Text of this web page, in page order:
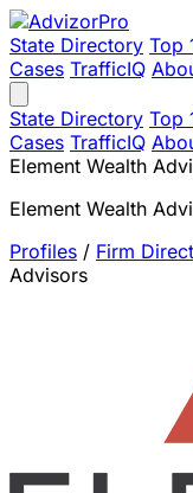
State Directory Top
Cases TrafficIQ
State Directory Top
Cases TrafficIQ
Element Wealth
Element Wealth
Profiles / Firm
Advisors